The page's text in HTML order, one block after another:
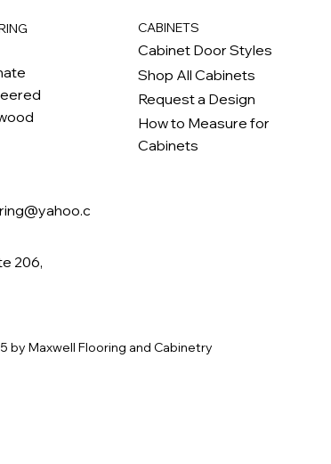
206,
CABINETS
Cabinet Door Styles
Shop All Cabinets
Request a Design
How to Measure for
Cabinets
by Maxwell Flooring and Cabinetry